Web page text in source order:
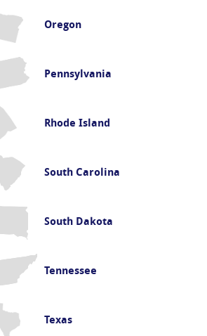
Oregon
Pennsylvania
Rhode Island
South Carolina
South Dakota
Tennessee
Texas